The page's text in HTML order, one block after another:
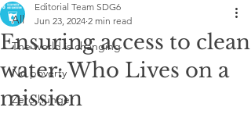
All
The world is changing
No poverty
Zero hunger
Ensuring access to clean
water: Who Lives on a
mission
Editorial Team SDG6
Jun 23, 2024 2 min read